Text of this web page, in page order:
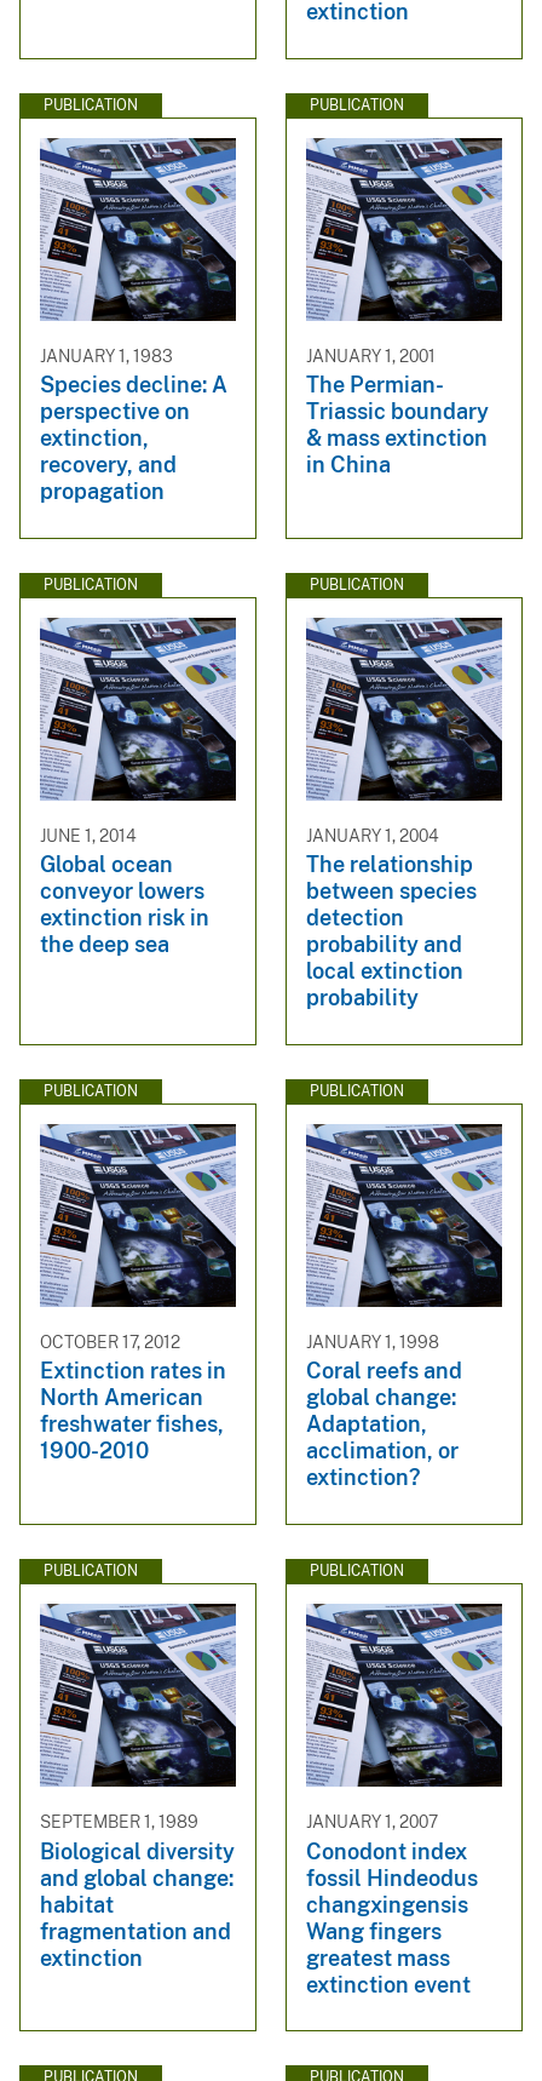
extinction
PUBLICATION
JANUARY 1, 1983
Species decline: A
perspective on
extinction,
recovery, and
propagation
PUBLICATION
JANUARY 1, 2001
The Permian-
Triassic boundary
& mass extinction
in China
PUBLICATION
JUNE 1, 2014
Global ocean
conveyor lowers
extinction risk in
the deep sea
PUBLICATION
JANUARY 1, 2004
The relationship
between species
detection
probability and
local extinction
probability
PUBLICATION
OCTOBER 17, 2012
Extinction rates in
North American
freshwater fishes,
1900-2010
PUBLICATION
JANUARY 1, 1998
Coral reefs and
global change:
Adaptation,
acclimation, or
extinction?
PUBLICATION
SEPTEMBER 1, 1989
Biological diversity
and global change:
habitat
fragmentation and
extinction
PUBLICATION
JANUARY 1, 2007
Conodont index
fossil Hindeodus
changxingensis
Wang fingers
greatest mass
extinction event
PUBLICATION PUBLICATION